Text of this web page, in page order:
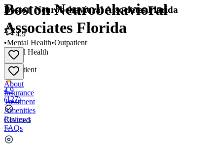
Boston Neurobehavioral
Associates Florida
Mental Health
•
Outpatient
4.9
(127)
Claimed
Boston Neurobehavioral Associates Florida
4.9
•Mental Health•Outpatient
About
Insurance
Treatment
Amenities
Reviews
FAQs